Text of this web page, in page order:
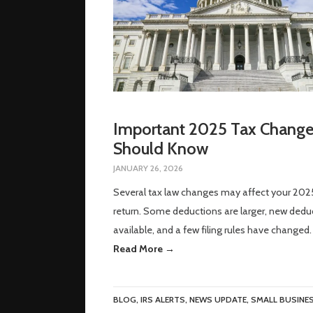
Important 2025 Tax
Should Know
JANUARY 26, 2026
Several tax law changes may affect your
return. Some deductions are larger, new
available, and a few filing rules have changed.
Read More →
BLOG IRS ALERTS NEWS UPDATE SMALL